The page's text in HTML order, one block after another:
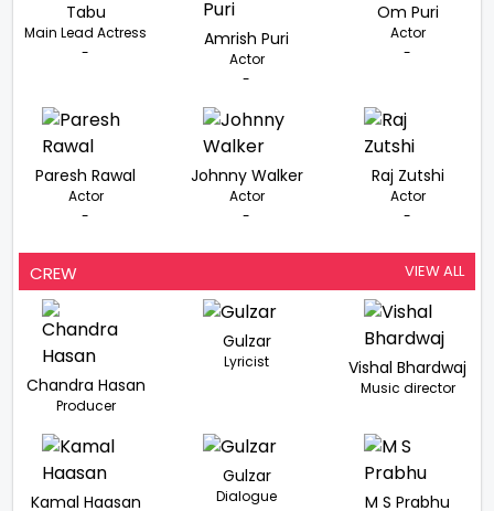
Tabu
Main Lead Actress
-
Amrish Puri
Actor
-
Om Puri
Actor
-
Paresh Rawal
Actor
-
Johnny Walker
Actor
-
Raj Zutshi
Actor
-
CREW VIEW ALL
Chandra Hasan
Producer
Gulzar
Lyricist Vishal Bhardwaj
Music director
Kamal Haasan
Gulzar
Dialogue M S Prabhu